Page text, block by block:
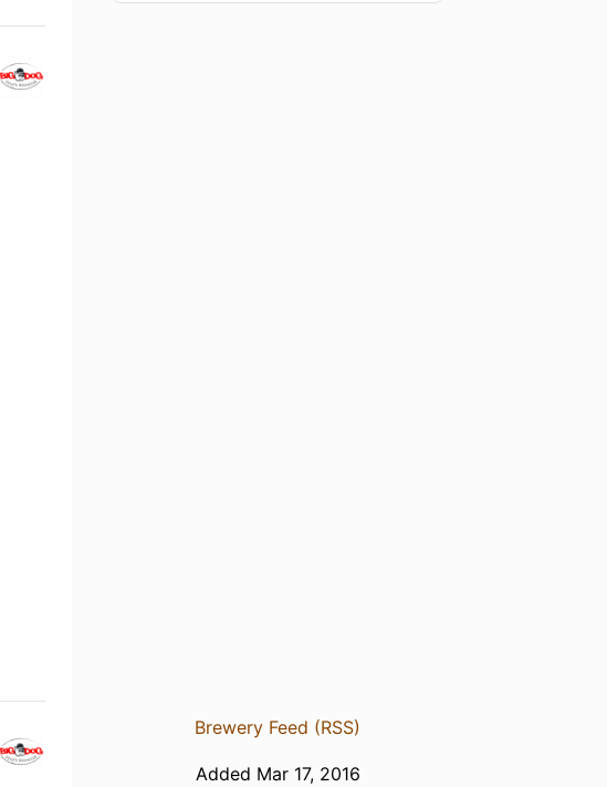
Brewery Feed (RSS)
Added Mar 17, 2016